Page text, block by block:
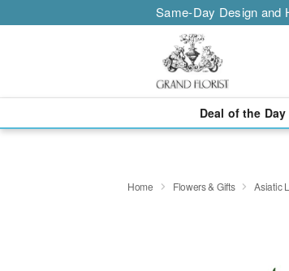
Same-Day Design and
Deal of the Day
Home Flowers & Gifts Asiatic